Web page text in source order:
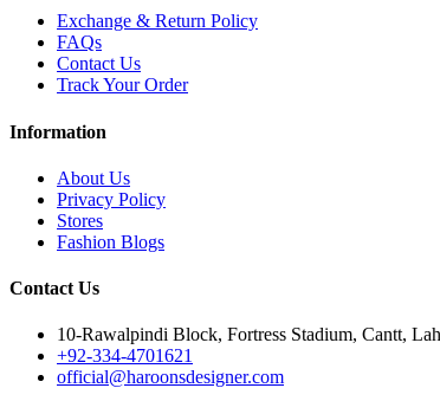
Exchange & Return Policy
FAQs
Contact Us
Track Your Order
Information
About Us
Privacy Policy
Stores
Fashion Blogs
Contact Us
10-Rawalpindi Block, Fortress Stadium, Cantt,
+92-334-4701621
official@haroonsdesigner.com